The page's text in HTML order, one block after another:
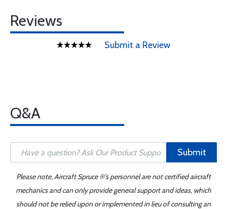
Reviews
Submit a Review
Q&A
Submit
Please note, Aircraft Spruce ®'s personnel are not certified aircraft
mechanics and can only provide general support and ideas, which
should not be relied upon or implemented in lieu of consulting an